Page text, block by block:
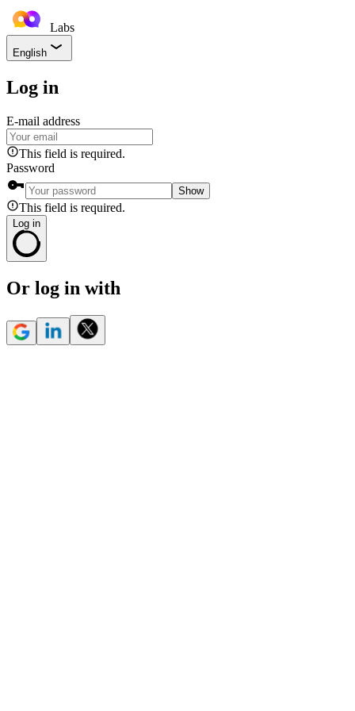
Labs
English
Log in
E-mail address
This field is required.
Password
Show
This field is required.
Log in
Or log in with